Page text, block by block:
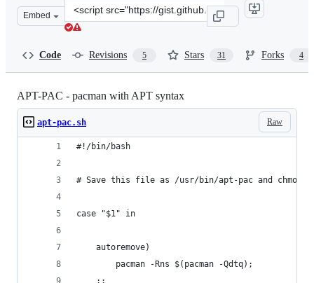
Embed
Clone
this
Code Revisions 5 Stars 31 Forks 4
APT-PAC - pacman with APT syntax
Raw
apt-pac.sh
#!/bin/bash
# Save this file as /usr/bin/apt-pac and chmod
case "$1" in
	autoremove)
		pacman -Rns $(pacman -Qdtq);
	;;